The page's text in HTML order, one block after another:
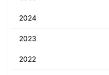
2024
2023
2022